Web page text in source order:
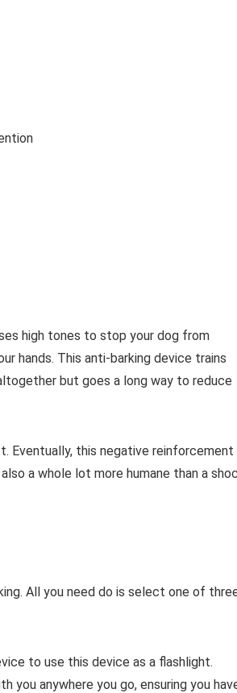
high tones to stop your dog from
hands. This anti-barking device trains
but goes a long way to reduce
Eventually, this negative reinforcement
a whole lot more humane than a
All you need do is select one of
to use this device as a flashlight.
you anywhere you go, ensuring you